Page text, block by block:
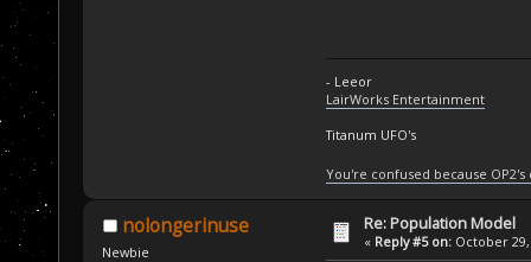
- Leeor
LairWorks Entertainment
Titanum UFO's
You're confused because
nolongerinuse
Newbie
Re: Population Model
« Reply #5 on: October 29,